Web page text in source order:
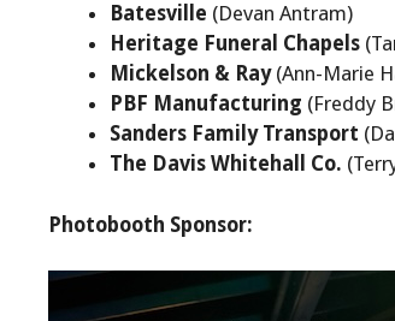
Batesville (Devan Antram)
Heritage Funeral Chapels
Mickelson & Ray(Ann-Marie
PBF Manufacturing (Freddy
Sanders Family Transport
The Davis Whitehall Co.
Photobooth Sponsor: